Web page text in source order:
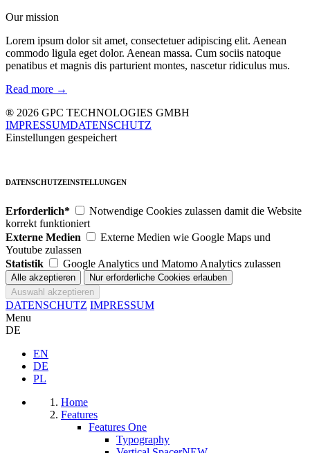
Our mission
Lorem ipsum dolor sit amet, consectetuer adipiscing elit. Aenean
commodo ligula eget dolor. Aenean massa. Cum sociis natoque
penatibus et magnis dis parturient montes, nascetur ridiculus mus.
Read more →
® 2026 GPC TECHNOLOGIES GMBH
IMPRESSUMDATENSCHUTZ
Einstellungen gespeichert
DATENSCHUTZEINSTELLUNGEN
Erforderlich*
Notwendige Cookies zulassen damit die Website
korrekt funktioniert
Externe Medien
Externe Medien wie Google Maps und
Youtube zulassen
Statistik
Google Analytics und Matomo Analytics zulassen
DATENSCHUTZ IMPRESSUM
Menu
DE
EN
DE
PL
Home
Features
Features One
Typography